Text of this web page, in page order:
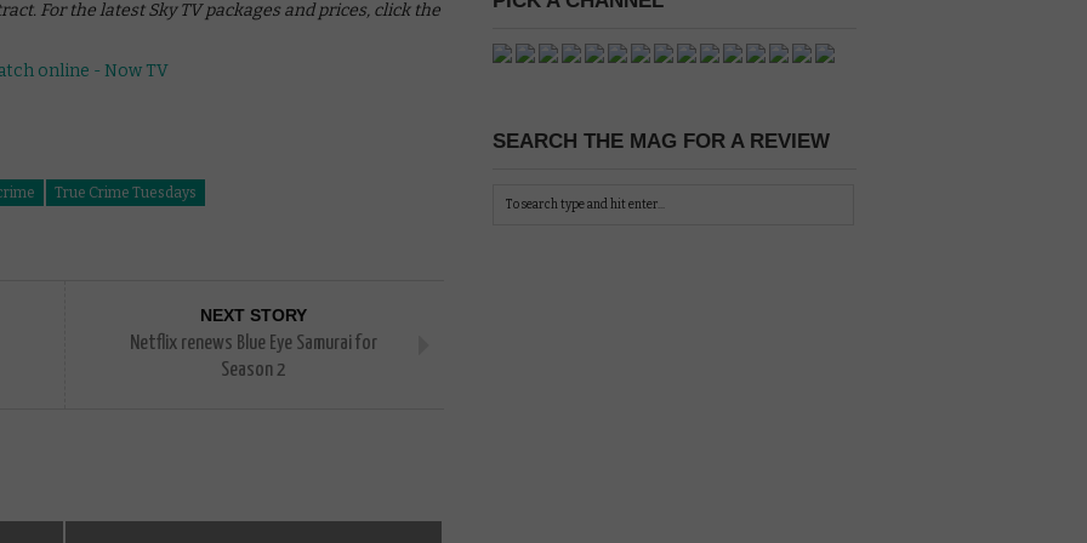
For the latest Sky TV packages and prices, click the
True Crime Tuesdays
NEXT STORY
Netflix renews Blue Eye Samurai for
Season 2
SEARCH THE MAG FOR A REVIEW